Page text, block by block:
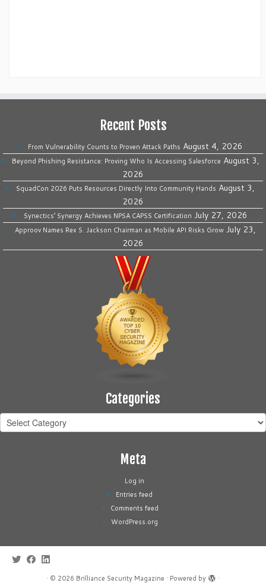
Recent Posts
From Vulnerability Counts to Proven Attack Paths August 4, 2026
Beyond Phishing Resistance: Proving Who Is Accessing Salesforce August 3,
2026
SquadCon 2026 Puts Resources Directly Into Community Hands August 3,
2026
Synectics’ Synergy Achieves NPSA CAPSS Certification July 27, 2026
Approov Names Rex S. Jackson Chairman as Mobile API Risks Grow July 23,
2026
Categories
Categories
Meta
Log in
Entries feed
Comments feed
WordPress.org
· © 2026 Brilliance Security Magazine · Powered by ·